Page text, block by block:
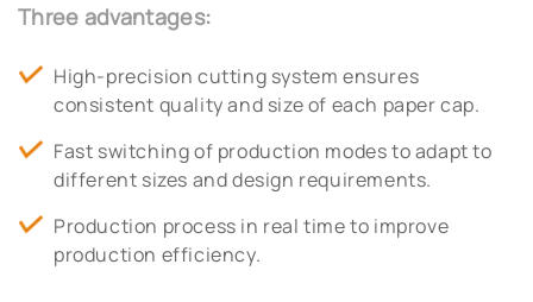
Three advantages:
High-precision cutting system ensures
consistent quality and size of each paper cap.
Fast switching of production modes to adapt to
different sizes and design requirements.
Production process in real time to improve
production efficiency.